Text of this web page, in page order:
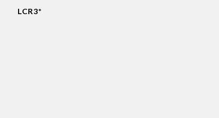
LCR3*